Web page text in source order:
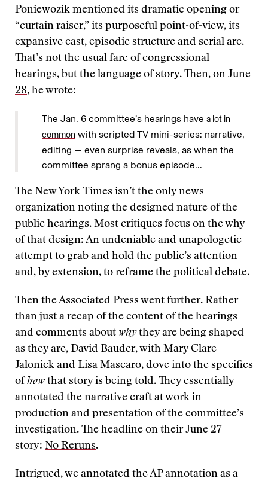
Poniewozik mentioned its dramatic opening or
“curtain raiser,” its purposeful point-of-view, its
expansive cast, episodic structure and serial arc.
That’s not the usual fare of congressional
hearings, but the language of story. Then, on June
28, he wrote:
The Jan. 6 committee’s hearings have a lot in
common with scripted TV mini-series: narrative,
editing — even surprise reveals, as when the
committee sprang a bonus episode...
The New York Times isn’t the only news
organization noting the designed nature of the
public hearings. Most critiques focus on the why
of that design: An undeniable and unapologetic
attempt to grab and hold the public’s attention
and, by extension, to reframe the political debate.
Then the Associated Press went further. Rather
than just a recap of the content of the hearings
and comments about whythey are being shaped
as they are, David Bauder, with Mary Clare
Jalonick and Lisa Mascaro, dove into the specifics
ofhow that story is being told. They essentially
annotated the narrative craft at work in
production and presentation of the committee’s
investigation. The headline on their June 27
story: No Reruns.
Intrigued, we annotated the AP annotation as a